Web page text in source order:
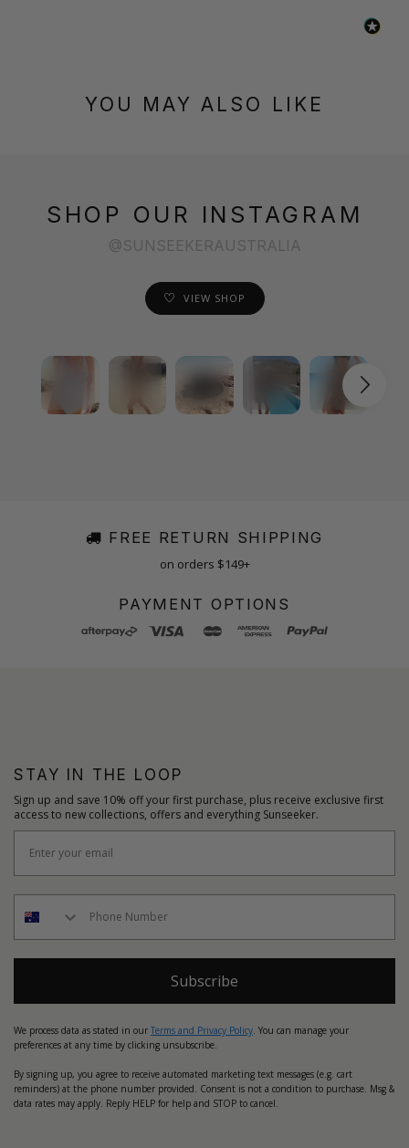
YOU MAY ALSO LIKE
SHOP OUR INSTAGRAM
@SUNSEEKERAUSTRALIA
VIEW SHOP
FREE RETURN SHIPPING
on orders $149+
PAYMENT OPTIONS
STAY IN THE LOOP
Sign up and save 10% off your first purchase, plus receive exclusive first
access to new collections, offers and everything Sunseeker.
Subscribe
We process data as stated in our Terms and Privacy Policy . You can manage your
preferences at any time by clicking unsubscribe.
By signing up, you agree to receive automated marketing text messages (e.g. cart
reminders) at the phone number provided. Consent is not a condition to purchase. Msg &
data rates may apply. Reply HELP for help and STOP to cancel.